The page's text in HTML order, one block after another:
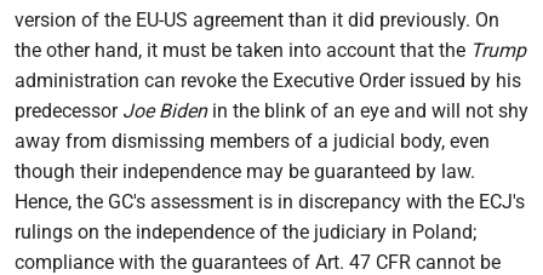
version of the EU-US agreement than it did previously. On
the other hand, it must be taken into account that the Trump
administration can revoke the Executive Order issued by his
predecessor Joe Bidenin the blink of an eye and will not shy
away from dismissing members of a judicial body, even
though their independence may be guaranteed by law.
Hence, the GC's assessment is in discrepancy with the ECJ's
rulings on the independence of the judiciary in Poland;
compliance with the guarantees of Art. 47 CFR cannot be